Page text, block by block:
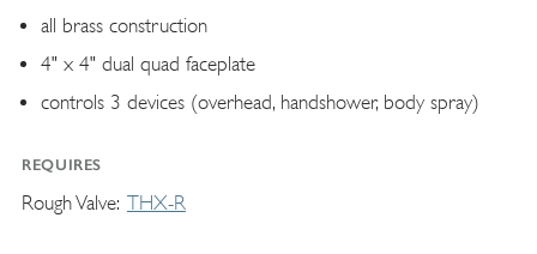
all brass construction
4" x 4" dual quad faceplate
controls 3 devices (overhead, handshower, body spray)
REQUIRES
Rough Valve THX-R